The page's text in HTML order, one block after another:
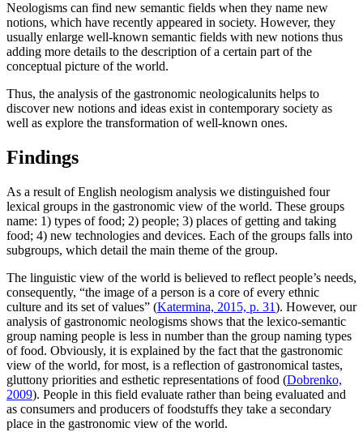
Neologisms can find new semantic fields when they name new
notions, which have recently appeared in society. However, they
usually enlarge well-known semantic fields with new notions thus
adding more details to the description of a certain part of the
conceptual picture of the world.
Thus, the analysis of the gastronomic neologicalunits helps to
discover new notions and ideas exist in contemporary society as
well as explore the transformation of well-known ones.
Findings
As a result of English neologism analysis we distinguished four
lexical groups in the gastronomic view of the world. These groups
name: 1) types of food; 2) people; 3) places of getting and taking
food; 4) new technologies and devices. Each of the groups falls into
subgroups, which detail the main theme of the group.
The linguistic view of the world is believed to reflect people’s needs,
consequently, “the image of a person is a core of every ethnic
culture and its set of values” (Katermina, 2015, p. 31). However, our
analysis of gastronomic neologisms shows that the lexico-semantic
group naming people is less in number than the group naming types
of food. Obviously, it is explained by the fact that the gastronomic
view of the world, for most, is a reflection of gastronomical tastes,
gluttony priorities and esthetic representations of food (Dobrenko,
2009). People in this field evaluate rather than being evaluated and
as consumers and producers of foodstuffs they take a secondary
place in the gastronomic view of the world.